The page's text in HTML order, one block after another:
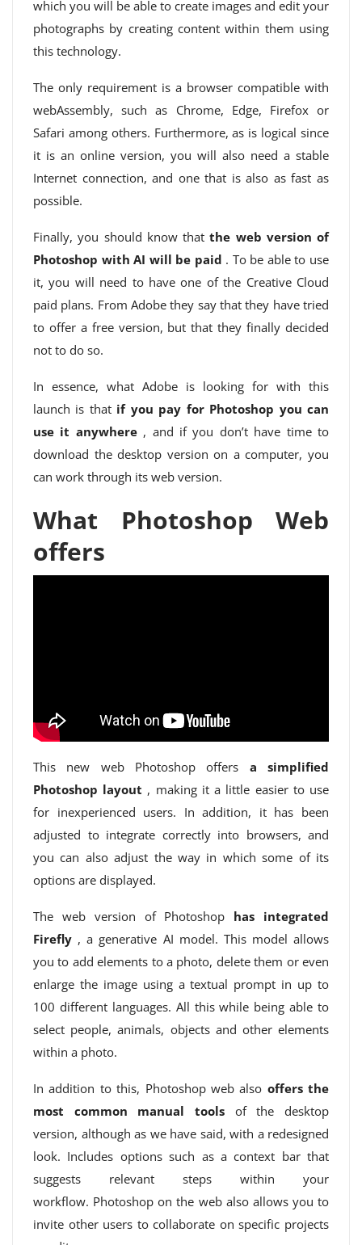
which you will be able to create images and edit your
photographs by creating content within them using
this technology.
The only requirement is a browser compatible with
webAssembly, such as Chrome, Edge, Firefox or
Safari among others. Furthermore, as is logical since
it is an online version, you will also need a stable
Internet connection, and one that is also as fast as
possible.
Finally, you should know thatthe web version of
Photoshop with AI will be paid . To be able to use
it, you will need to have one of the Creative Cloud
paid plans. From Adobe they say that they have tried
to offer a free version, but that they finally decided
not to do so.
In essence, what Adobe is looking for with this
launch is that if you pay for Photoshop you can
use it anywhere, and if you don’t have time to
download the desktop version on a computer, you
can work through its web version.
What Photoshop Web
offers
This new web Photoshop offers a simplified
Photoshop layout , making it a little easier to use
for inexperienced users. In addition, it has been
adjusted to integrate correctly into browsers, and
you can also adjust the way in which some of its
options are displayed.
The web version of Photoshop has integrated
Firefly , a generative AI model. This model allows
you to add elements to a photo, delete them or even
enlarge the image using a textual prompt in up to
100 different languages. All this while being able to
select people, animals, objects and other elements
within a photo.
In addition to this, Photoshop web also offers the
most common manual tools of the desktop
version, although as we have said, with a redesigned
look. Includes options such as a context bar that
suggests relevant steps within your
workflow. Photoshop on the web also allows you to
invite other users to collaborate on specific projects